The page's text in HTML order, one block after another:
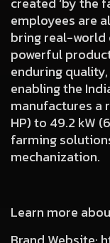
employees are
bring real-world
powerful
enduring
enabling the
manufactures a
HP) to 49.2 kW
farming
mechanization.
Learn more